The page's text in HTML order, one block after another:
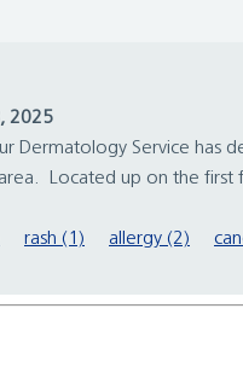
2025
Dermatology Service
Located up on the
rash (1) allergy (2)